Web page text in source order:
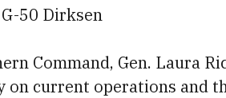
50 Dirksen
Command, Gen. Laura
on current operations and